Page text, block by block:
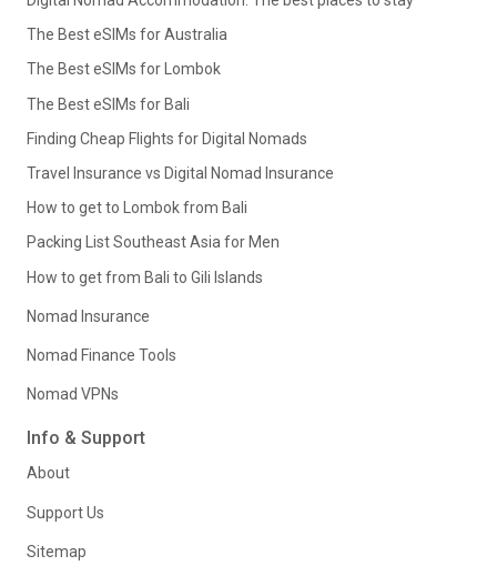
The Best eSIMs for Australia
The Best eSIMs for Lombok
The Best eSIMs for Bali
Finding Cheap Flights for Digital Nomads
Travel Insurance vs Digital Nomad Insurance
How to get to Lombok from Bali
Packing List Southeast Asia for Men
How to get from Bali to Gili Islands
Nomad Insurance
Nomad Finance Tools
Nomad VPNs
Info & Support
About
Support Us
Sitemap